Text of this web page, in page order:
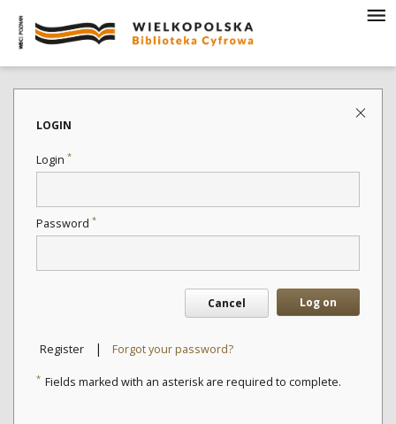
LOGIN
Login *
Password *
Cancel Log on
Register | Forgot your password?
* Fields marked with an asterisk are required to complete.